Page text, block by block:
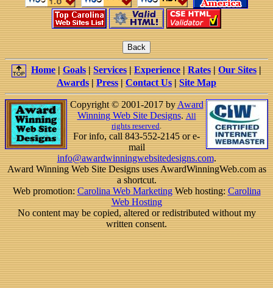
Home|Goals|Services|Experience|Rates|Our Sites|
Awards|Press|Contact Us|Site Map
Copyright © 2001-2017 byAward
Winning Web Site Designs.All
rights reserved.
For info, call 843-552-2145 or e-
mail
info@awardwinningwebsitedesigns.com.
Award Winning Web Site Designs uses AwardWinningWeb.com as
a shortcut.
Web promotion:Carolina Web MarketingWeb hosting:Carolina
Web Hosting
No content may be copied, altered or redistributed without my
written consent.